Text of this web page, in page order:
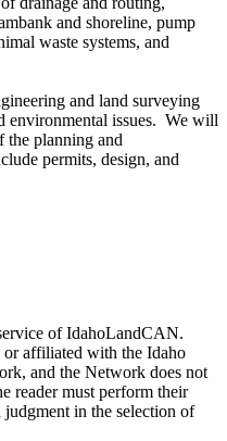
and shoreline, pump
waste systems, and
and land surveying
environmental issues. We will
the planning and
permits, design, and
of IdahoLandCAN.
affiliated with the Idaho
and the Network does not
reader must perform their
in the selection of